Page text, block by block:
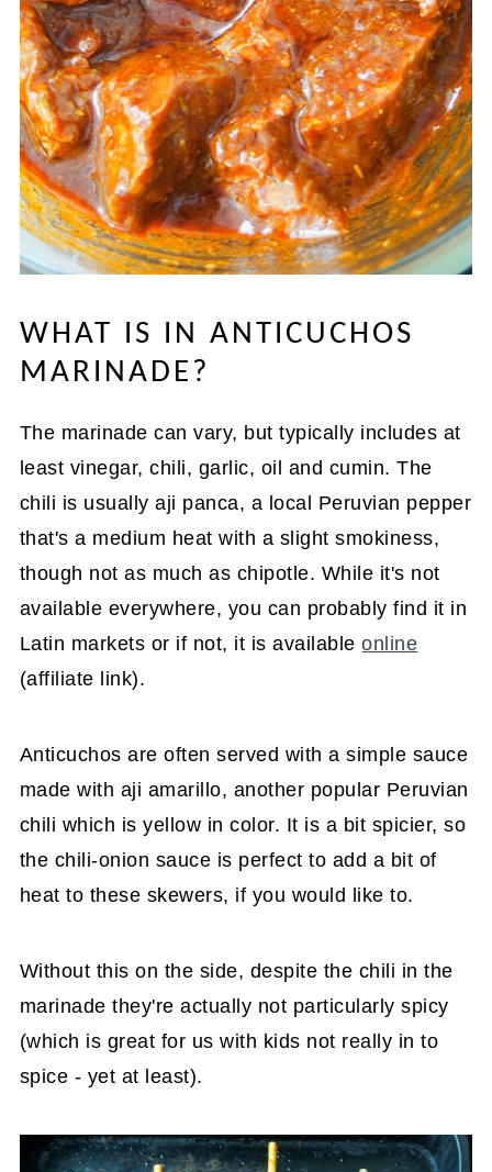
WHAT IS IN ANTICUCHOS
MARINADE?
The marinade can vary, but typically includes at
least vinegar, chili, garlic, oil and cumin. The
chili is usually aji panca, a local Peruvian pepper
that's a medium heat with a slight smokiness,
though not as much as chipotle. While it's not
available everywhere, you can probably find it in
Latin markets or if not, it is availableonline
(affiliate link).
Anticuchos are often served with a simple sauce
made with aji amarillo, another popular Peruvian
chili which is yellow in color. It is a bit spicier, so
the chili-onion sauce is perfect to add a bit of
heat to these skewers, if you would like to.
Without this on the side, despite the chili in the
marinade they're actually not particularly spicy
(which is great for us with kids not really in to
spice - yet at least).